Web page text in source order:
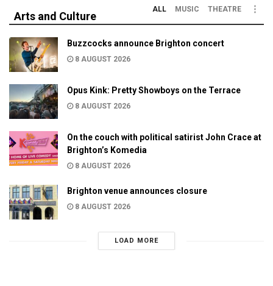
Arts and Culture
ALL MUSIC THEATRE
Buzzcocks announce Brighton concert
8 AUGUST 2026
Opus Kink: Pretty Showboys on the Terrace
8 AUGUST 2026
On the couch with political satirist John Crace at
Brighton’s Komedia
8 AUGUST 2026
Brighton venue announces closure
8 AUGUST 2026
LOAD MORE